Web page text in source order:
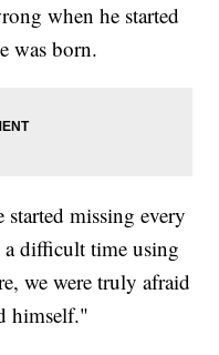
when he started
was born.
missing every
difficult time using
we were truly afraid
himself."